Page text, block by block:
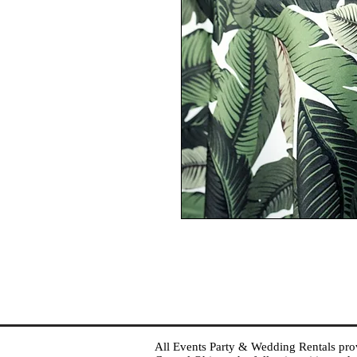
All Events Party & Wedding Rentals